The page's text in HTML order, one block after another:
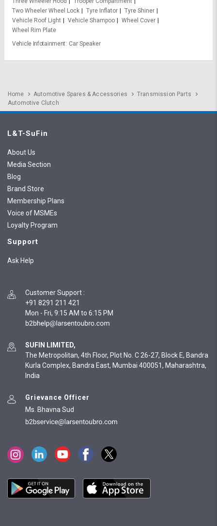
Two Wheeler Wheel Lock
Tyre Inflator
Tyre Shiner
Vehicle Roof Light
Vehicle Shampoo
Wheel Cover
Wheel Rim Plate
Vehicle Infotainment
Car Speaker
Home Automotive Spares & Accessories
Transmission Parts
Automotive Clutch
L&T-SuFin
About Us
Media Section
Blog
Brand Store
Membership Plans
Voice of MSMEs
Loyalty Program
Support
Ask Help
Customer Support :
+91 8291 211 421
Mon - Fri, 9:15 AM to 6:15 PM
SUFIN LIMITED,
The Metropolitan, 4th Floor, Plot No. C 26-27, Block E, Bandra
Kurla Complex, Bandra East, Mumbai 400051, Maharashtra,
India
Grievance Officer
Ms. Bhavna Sud